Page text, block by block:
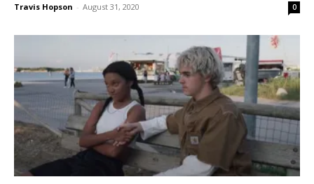
Travis Hopson - August 31, 2020 0